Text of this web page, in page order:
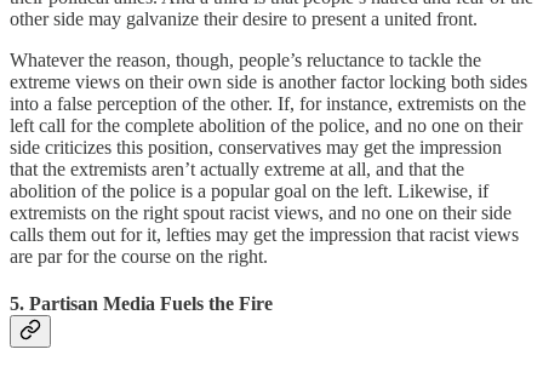
other side may galvanize their desire to present a united front.
Whatever the reason, though, people’s reluctance to tackle the
extreme views on their own side is another factor locking both sides
into a false perception of the other. If, for instance, extremists on the
left call for the complete abolition of the police, and no one on their
side criticizes this position, conservatives may get the impression
that the extremists aren’t actually extreme at all, and that the
abolition of the police is a popular goal on the left. Likewise, if
extremists on the right spout racist views, and no one on their side
calls them out for it, lefties may get the impression that racist views
are par for the course on the right.
5. Partisan Media Fuels the Fire